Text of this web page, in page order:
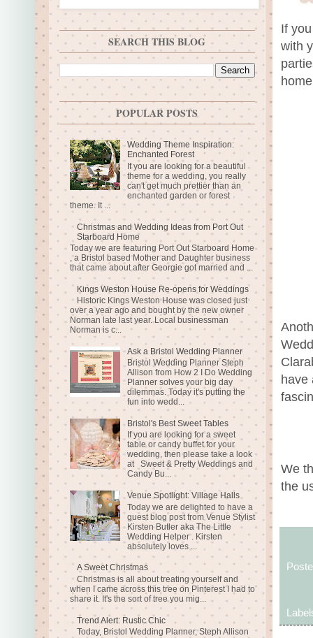
If
with
have
We
the
SEARCH THIS BLOG
POPULAR POSTS
Wedding Theme Inspiration:
Enchanted Forest
If you are looking for a beautiful
theme for a wedding, you really
can't get much prettier than an
enchanted garden or forest
theme. It ...
Christmas and Wedding Ideas from Port Out
Starboard Home
Today we are featuring Port Out Starboard Home
, a Bristol based Mother and Daughter business
that came about after Georgie got married and ...
Kings Weston House Re-opens for Weddings
Historic Kings Weston House was closed just
over a year ago and bought by the new owner
Norman late last year. Local businessman
Norman is c...
Ask a Bristol Wedding Planner
Bristol Wedding Planner Steph
Allison from How 2 I Do Wedding
Planner solves your big day
dilemmas. Today it's putting the
fun into wedd...
Bristol's Best Sweet Tables
If you are looking for a sweet
table or candy buffet for your
wedding, then please take a look
at Sweet & Pretty Weddings and
Candy Bu...
Venue Spotlight: Village Halls
Today we are delighted to have a
guest blog post from Venue Stylist
Kirsten Butler aka The Little
Wedding Helper . Kirsten
absolutely loves ...
A Sweet Christmas
Christmas is all about treating yourself and
when I came across this tree on Pinterest I had to
share it. It's the sort of tree you mig...
Trend Alert: Rustic Chic
Today, Bristol Wedding Planner, Steph Allison